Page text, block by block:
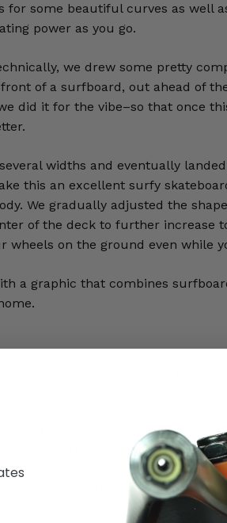
some beautiful curves as well
power as you go.
we drew some pretty
of a surfboard, out ahead of
did it for the vibe–so that once
widths and eventually
this an excellent surfy
We gradually adjusted the
of the deck to further increase
on the ground even while
a graphic that combines
haven’t seen in other surf
other distance prototypes.
Yow, Grasp Trucks, and
Some surf skate trucks like
that have a more compact
certainly work, but this is a